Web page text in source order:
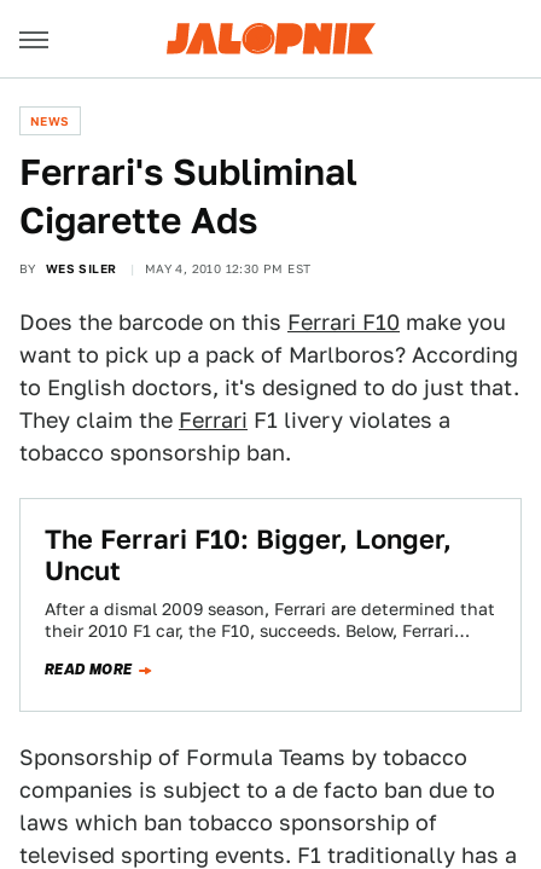
NEWS
Ferrari's Subliminal
Cigarette Ads
BY WES SILER MAY 4, 2010 12:30 PM EST
Does the barcode on this Ferrari F10 make you
want to pick up a pack of Marlboros? According
to English doctors, it's designed to do just that.
They claim the Ferrari F1 livery violates a
tobacco sponsorship ban.
The Ferrari F10: Bigger, Longer,
Uncut
After a dismal 2009 season, Ferrari are determined that
their 2010 F1 car, the F10, succeeds. Below, Ferrari
READ MORE
Sponsorship of Formula Teams by tobacco
companies is subject to a de facto ban due to
laws which ban tobacco sponsorship of
televised sporting events. F1 traditionally has a